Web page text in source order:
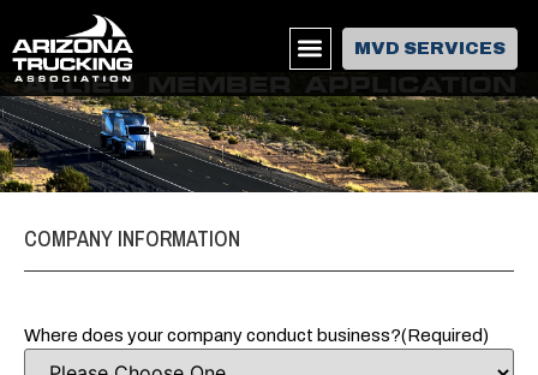
MVD SERVICES
ALLIED MEMBER APPLICATION
COMPANY INFORMATION
Where does your company conduct business?(Required)